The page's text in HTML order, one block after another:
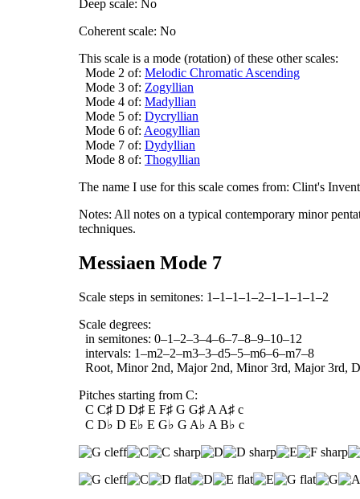
Deep scale: No
Coherent scale: No
This scale is a mode (rotation) of these other scales:
Mode 2 of: Melodic Chromatic Ascending
Mode 3 of: Zogyllian
Mode 4 of: Madyllian
Mode 5 of: Dycryllian
Mode 6 of: Aeogyllian
Mode 7 of: Dydyllian
Mode 8 of: Thogyllian
The name I use for this scale comes from: Clint's
Notes: All notes on a typical contemporary minor
techniques.
Messiaen Mode 7
Scale steps in semitones: 1–1–1–1–2–1–1–1–1–2
Scale degrees:
in semitones: 0–1–2–3–4–6–7–8–9–10–12
intervals: 1–m2–2–m3–3–d5–5–m6–6–m7–8
Root, Minor 2nd, Major 2nd, Minor 3rd, Major 3rd,
Pitches starting from C:
C C♯ D D♯ E F♯ G G♯ A A♯ c
C D♭ D E♭ E G♭ G A♭ A B♭ c